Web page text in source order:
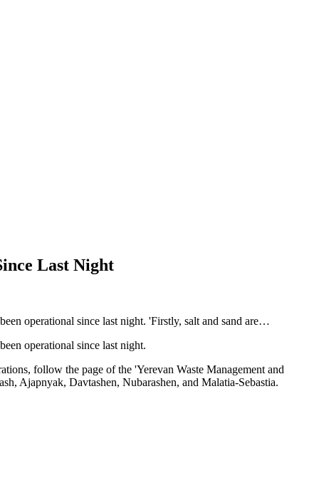
Last Night
operational since last night. 'Firstly, salt and sand are…
operational since last night.
follow the page of the 'Yerevan Waste Management and
Ajapnyak, Davtashen, Nubarashen, and Malatia-Sebastia.